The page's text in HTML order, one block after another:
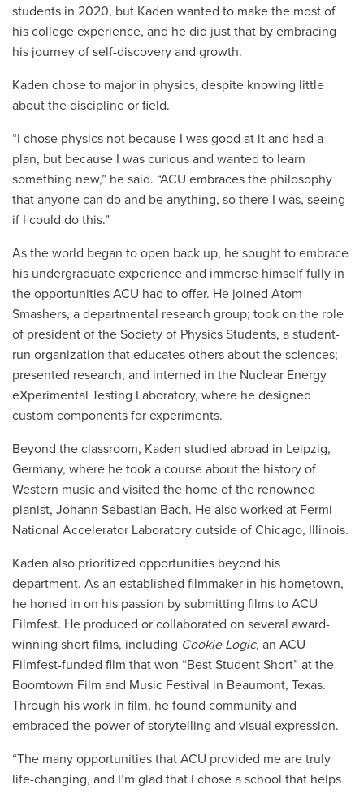
students in 2020, but Kaden wanted to make the most of
his college experience, and he did just that by embracing
his journey of self-discovery and growth.
Kaden chose to major in physics, despite knowing little
about the discipline or field.
“I chose physics not because I was good at it and had a
plan, but because I was curious and wanted to learn
something new,” he said. “ACU embraces the philosophy
that anyone can do and be anything, so there I was, seeing
if I could do this.”
As the world began to open back up, he sought to embrace
his undergraduate experience and immerse himself fully in
the opportunities ACU had to offer. He joined Atom
Smashers, a departmental research group; took on the role
of president of the Society of Physics Students, a student-
run organization that educates others about the sciences;
presented research; and interned in the Nuclear Energy
eXperimental Testing Laboratory, where he designed
custom components for experiments.
Beyond the classroom, Kaden studied abroad in Leipzig,
Germany, where he took a course about the history of
Western music and visited the home of the renowned
pianist, Johann Sebastian Bach. He also worked at Fermi
National Accelerator Laboratory outside of Chicago, Illinois.
Kaden also prioritized opportunities beyond his
department. As an established filmmaker in his hometown,
he honed in on his passion by submitting films to ACU
Filmfest. He produced or collaborated on several award-
winning short films, including Cookie Logic, an ACU
Filmfest-funded film that won “Best Student Short” at the
Boomtown Film and Music Festival in Beaumont, Texas.
Through his work in film, he found community and
embraced the power of storytelling and visual expression.
“The many opportunities that ACU provided me are truly
life-changing, and I’m glad that I chose a school that helps